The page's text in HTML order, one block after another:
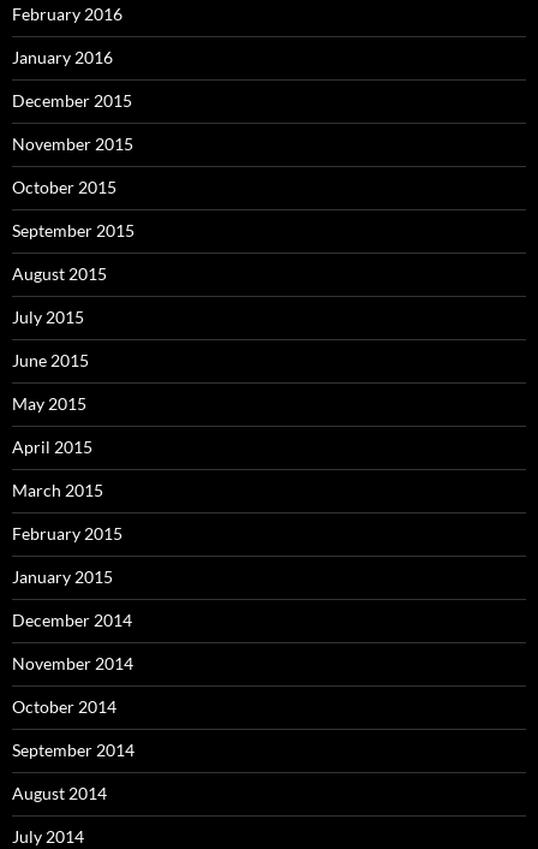
February 2016
January 2016
December 2015
November 2015
October 2015
September 2015
August 2015
July 2015
June 2015
May 2015
April 2015
March 2015
February 2015
January 2015
December 2014
November 2014
October 2014
September 2014
August 2014
July 2014